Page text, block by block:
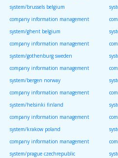
system/brussels belgium
company information management
system/ghent belgium
company information management
system/gothenburg sweden
company information management
system/bergen norway
company information management
system/helsinki finland
company information management
system/krakow poland
company information management
system/prague czechrepublic